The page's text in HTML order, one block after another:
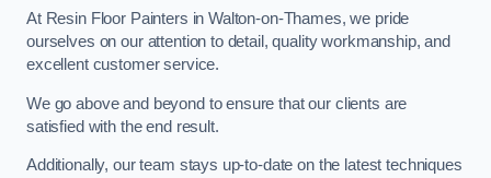
At Resin Floor Painters in Walton-on-Thames, we pride
ourselves on our attention to detail, quality workmanship, and
excellent customer service.
We go above and beyond to ensure that our clients are
satisfied with the end result.
Additionally, our team stays up-to-date on the latest techniques